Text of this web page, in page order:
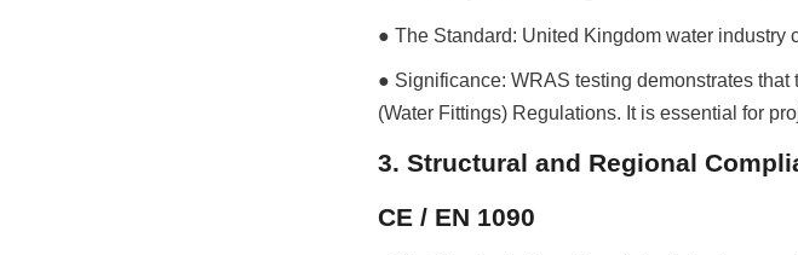
● The Standard: United Kingdom water industry
● Significance: WRAS testing demonstrates
(Water Fittings) Regulations. It is essential for
3. Structural and Regional
CE / EN 1090